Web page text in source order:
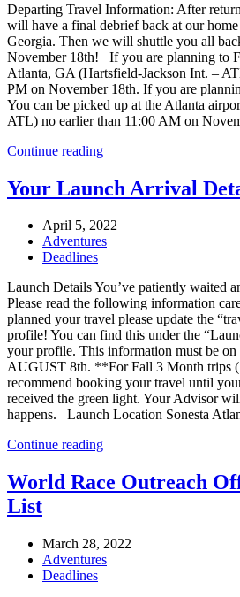
Departing Travel Information: After
will have a final debrief back at our
Georgia. Then we will shuttle you all
November 18th! If you are planning to
Atlanta, GA (Hartsfield-Jackson Int. –
PM on November 18th. If you are
You can be picked up at the Atlanta
ATL) no earlier than 11:00 AM on
Continue reading
Your Launch Arrival
April 5, 2022
Adventures
Deadlines
Launch Details You’ve patiently waited
Please read the following information
planned your travel please update the
profile! You can find this under the
your profile. This information must be
AUGUST 8th. **For Fall 3 Month trips
recommend booking your travel until
received the green light. Your Advisor
happens. Launch Location Sonesta
Continue reading
World Race Outreach
List
March 28, 2022
Adventures
Deadlines